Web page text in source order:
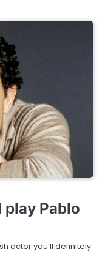
Pablo
actor you’ll definitely